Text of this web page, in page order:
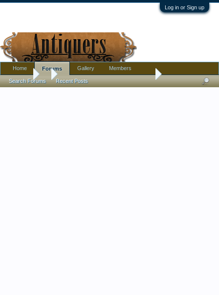
Log in or Sign up
Forums Todays haul! Erotic lithophane saki set! and more!
Home Forums
Search Forums Recent Posts
Gallery Members